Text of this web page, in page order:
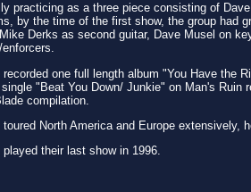
practicing as a three piece consisting of
by the time of the first show, the group had
Derks as second guitar, Dave Musel on
recorded one full length album "You Have the
"Beat You Down/ Junkie" on Man's
compilation.
toured North America and Europe extensively,
played their last show in 1996.